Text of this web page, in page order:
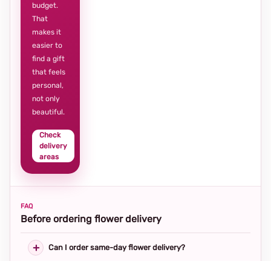
budget.
That
makes it
easier to
find a gift
that feels
personal,
not only
beautiful.
Check
delivery
areas
FAQ
Before ordering flower delivery
Can I order same-day flower delivery?